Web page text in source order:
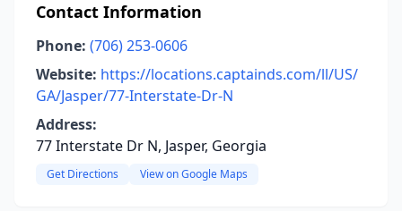
Contact Information
Phone: (706) 253-0606
Website: https://locations.captainds.com/ll/US/
GA/Jasper/77-Interstate-Dr-N
Address:
77 Interstate Dr N, Jasper, Georgia
Get Directions View on Google Maps